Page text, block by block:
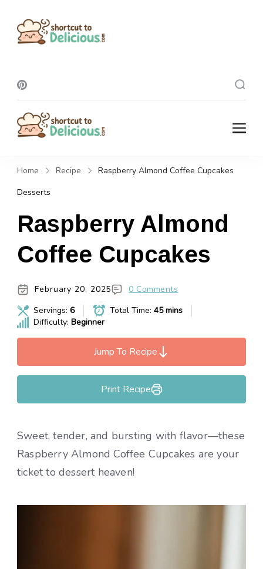
Delicious
Home Recipe
Raspberry Almond Coffee Cupcakes
Desserts
Raspberry Almond
Coffee Cupcakes
February 20, 2025
0 Comments
Servings: 6 Total Time: 45 mins
Difficulty: Beginner
Jump To Recipe
Print Recipe
Sweet, tender, and bursting with flavor—these
Raspberry Almond Coffee Cupcakes are your
ticket to dessert heaven!